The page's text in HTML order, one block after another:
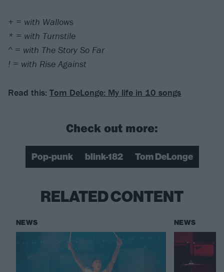
+ = with Wallows
* = with Turnstile
^ = with The Story So Far
! = with Rise Against
Read this: Tom DeLonge: My life in 10 songs
Check out more:
Pop-punk blink-182 Tom DeLonge
RELATED CONTENT
NEWS NEWS